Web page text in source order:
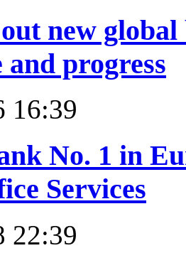
new
and progress
16:39
No. 1 in
Services
22:39